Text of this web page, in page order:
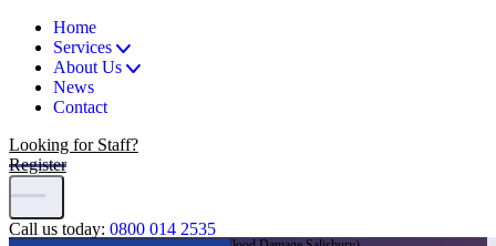
Home
Services
About Us
News
Contact
Looking for Staff?
Register
Call us today: 0800 014 2535